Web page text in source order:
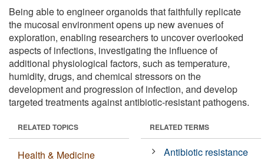
Being able to engineer organoids that faithfully replicate
the mucosal environment opens up new avenues of
exploration, enabling researchers to uncover overlooked
aspects of infections, investigating the influence of
additional physiological factors, such as temperature,
humidity, drugs, and chemical stressors on the
development and progression of infection, and develop
targeted treatments against antibiotic-resistant pathogens.
RELATED TOPICS
Health & Medicine
RELATED TERMS
Antibiotic resistance